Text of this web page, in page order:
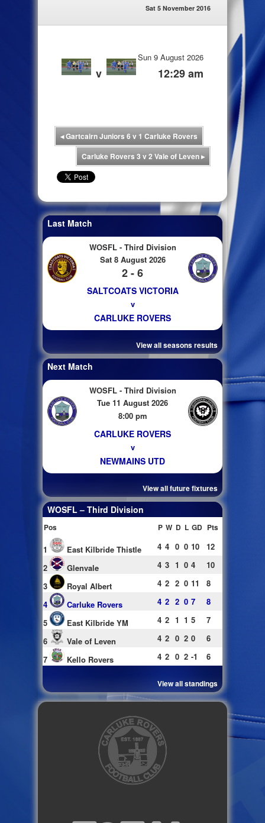
Sat 5 November 2016
v
Sun 9 August 2026
12:29 am
◂Gartcairn Juniors 6 v 1 Carluke Rovers
Carluke Rovers 3 v 2 Vale of Leven▸
Last Match
WOSFL - Third Division
Sat 8 August 2026
2 - 6
SALTCOATS VICTORIA
v
CARLUKE ROVERS
View all seasons results
Next Match
WOSFL - Third Division
Tue 11 August 2026
8:00 pm
CARLUKE ROVERS
v
NEWMAINS UTD
View all future fixtures
WOSFL – Third Division
Pos P W D L GD Pts
1 East Kilbride Thistle 4 4 0 0 10
12
2
Glenvale 4 3 1 0 4
10
3
Royal Albert 4 2 2 0 11
8
4
Carluke Rovers 4 2 2 0 7
8
5
East Kilbride YM 4 2 1 1 5
7
6
Vale of Leven 4 2 0 2 0
6
7
Kello Rovers 4 2 0 2 -1 6
View all standings